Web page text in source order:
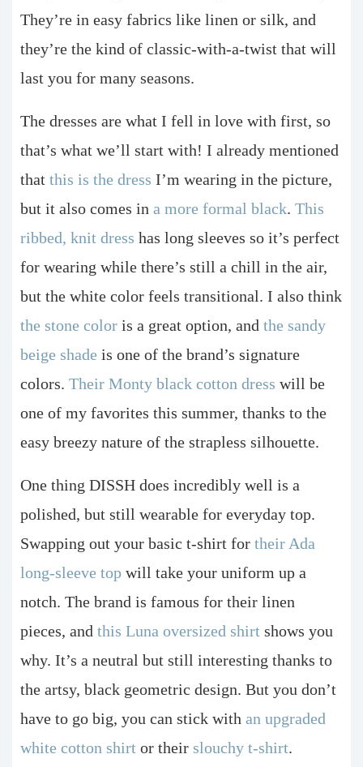
They’re in easy fabrics like linen or silk, and
they’re the kind of classic-with-a-twist that will
last you for many seasons.
The dresses are what I fell in love with first, so
that’s what we’ll start with! I already mentioned
that this is the dress I’m wearing in the picture,
but it also comes in a more formal black. This
ribbed, knit dress has long sleeves so it’s perfect
for wearing while there’s still a chill in the air,
but the white color feels transitional. I also think
the stone color is a great option, and the sandy
beige shade is one of the brand’s signature
colors. Their Monty black cotton dress will be
one of my favorites this summer, thanks to the
easy breezy nature of the strapless silhouette.
One thing DISSH does incredibly well is a
polished, but still wearable for everyday top.
Swapping out your basic t-shirt for their Ada
long-sleeve top will take your uniform up a
notch. The brand is famous for their linen
pieces, and this Luna oversized shirt shows you
why. It’s a neutral but still interesting thanks to
the artsy, black geometric design. But you don’t
have to go big, you can stick with an upgraded
white cotton shirt or their slouchy t-shirt.